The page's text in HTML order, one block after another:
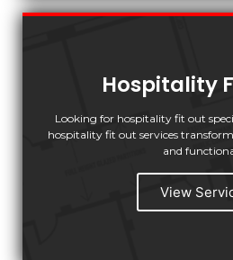
Hospitality
Looking for hospitality fit out
hospitality fit out services
and
View